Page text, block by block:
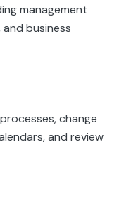
management
business
change
and review